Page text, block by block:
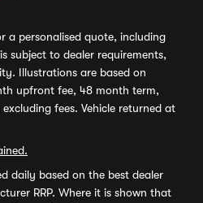
a personalised quote, including
subject to dealer requirements,
Illustrations are based on
upfront fee, 48 month term,
fees. Vehicle returned at
daily based on the best dealer
RRP. Where it is shown that